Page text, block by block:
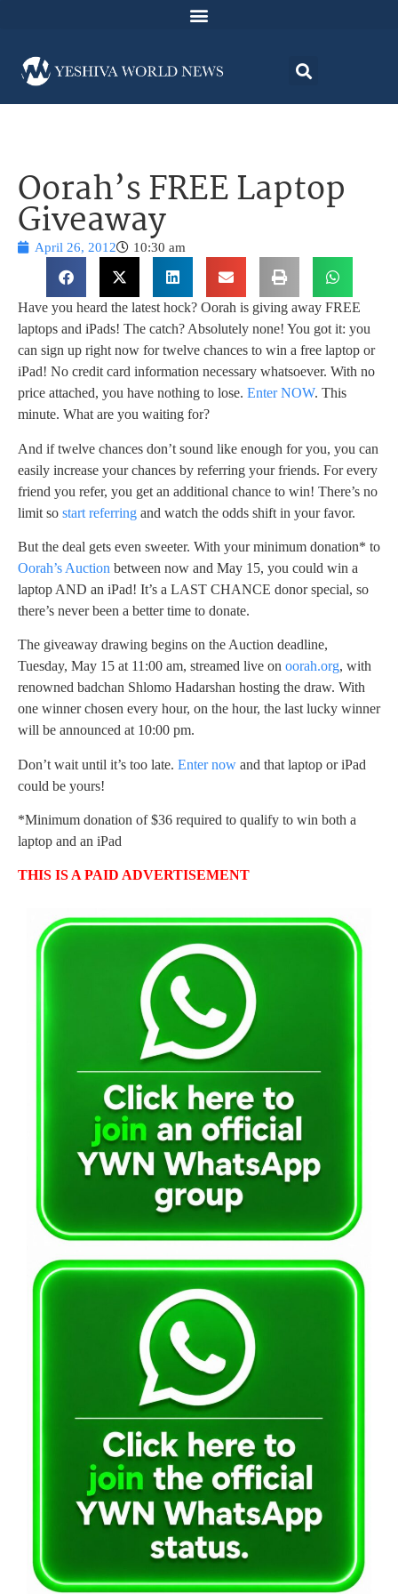
Oorah’s FREE Laptop
Giveaway
April 26, 2012 10:30 am
Have you heard the latest hock? Oorah is giving away FREE
laptops and iPads! The catch? Absolutely none! You got it: you
can sign up right now for twelve chances to win a free laptop or
iPad! No credit card information necessary whatsoever. With no
price attached, you have nothing to lose. Enter NOW. This
minute. What are you waiting for?
And if twelve chances don’t sound like enough for you, you can
easily increase your chances by referring your friends. For every
friend you refer, you get an additional chance to win! There’s no
limit so start referring and watch the odds shift in your favor.
But the deal gets even sweeter. With your minimum donation* to
Oorah’s Auction between now and May 15, you could win a
laptop AND an iPad! It’s a LAST CHANCE donor special, so
there’s never been a better time to donate.
The giveaway drawing begins on the Auction deadline,
Tuesday, May 15 at 11:00 am, streamed live on oorah.org, with
renowned badchan Shlomo Hadarshan hosting the draw. With
one winner chosen every hour, on the hour, the last lucky winner
will be announced at 10:00 pm.
Don’t wait until it’s too late. Enter now and that laptop or iPad
could be yours!
*Minimum donation of $36 required to qualify to win both a
laptop and an iPad
THIS IS A PAID ADVERTISEMENT